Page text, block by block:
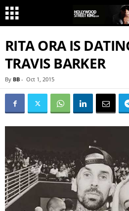
RITA ORA IS
TRAVIS BARKER
By BB - Oct 1, 2015